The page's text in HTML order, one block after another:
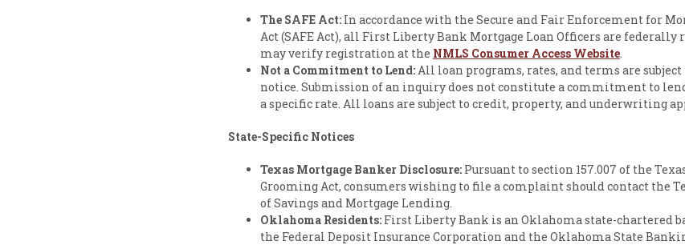
The SAFE Act:In accordance with the Secure and Fair Enforcement for
Act (SAFE Act), all First Liberty Bank Mortgage Loan Officers are federally
may verify registration at the NMLS Consumer Access Website.
Not a Commitment to Lend:All loan programs, rates, and terms are
notice. Submission of an inquiry does not constitute a commitment to
a specific rate. All loans are subject to credit, property, and underwriting
State-Specific Notices
Texas Mortgage Banker Disclosure:Pursuant to section 157.007 of the
Grooming Act, consumers wishing to file a complaint should contact the
of Savings and Mortgage Lending.
Oklahoma Residents:First Liberty Bank is an Oklahoma state-chartered
the Federal Deposit Insurance Corporation and the Oklahoma State